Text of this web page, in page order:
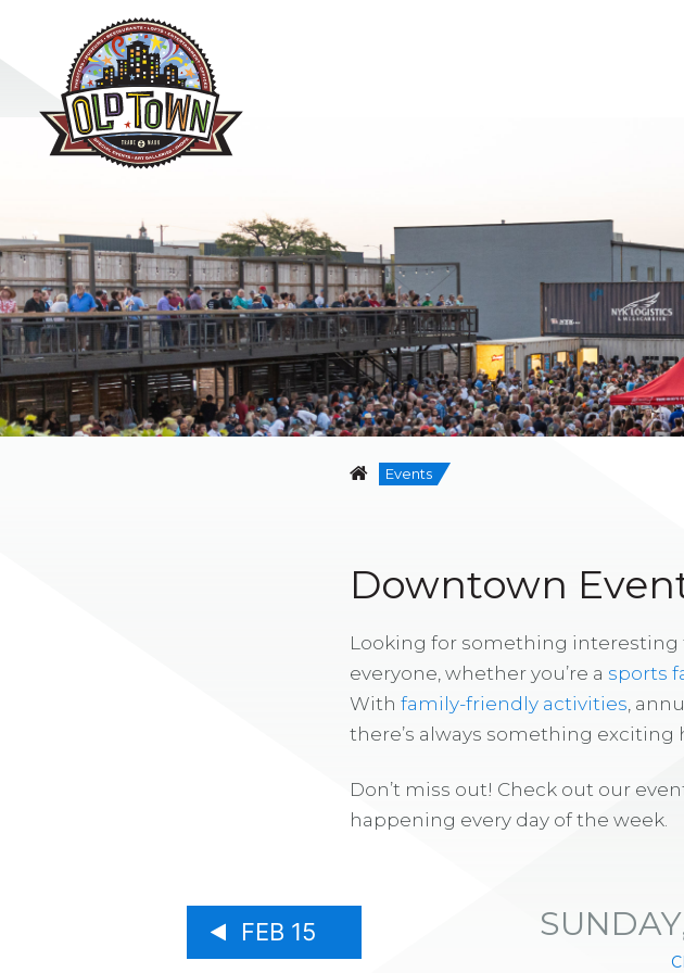
Events
Downtown
Looking for something
everyone, whether you’re a sports
With family-friendly activities ,
there’s always something exciting
Don’t miss out! Check out our
happening every day of the week.
FEB 15